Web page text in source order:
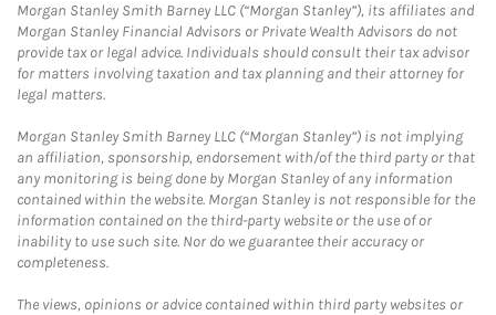
Morgan Stanley Smith Barney LLC (“Morgan Stanley”), its affiliates and
Morgan Stanley Financial Advisors or Private Wealth Advisors do not
provide tax or legal advice. Individuals should consult their tax advisor
for matters involving taxation and tax planning and their attorney for
legal matters.
Morgan Stanley Smith Barney LLC (“Morgan Stanley”) is not implying
an affiliation, sponsorship, endorsement with/of the third party or that
any monitoring is being done by Morgan Stanley of any information
contained within the website. Morgan Stanley is not responsible for the
information contained on the third-party website or the use of or
inability to use such site. Nor do we guarantee their accuracy or
completeness.
The views, opinions or advice contained within third party websites or